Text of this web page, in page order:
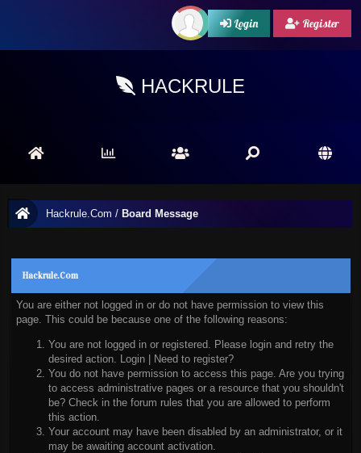
Login Register
HACKRULE
Hackrule.Com / Board Message
Hackrule.Com
You are either not logged in or do not have permission to view this
page. This could be because one of the following reasons:
You are not logged in or registered. Please login and retry the
desired action. Login|
Need to register?
You do not have permission to access this page. Are you trying
to access administrative pages or a resource that you shouldn't
be? Check in the forum rules that you are allowed to perform
this action.
Your account may have been disabled by an administrator, or it
may be awaiting account activation.